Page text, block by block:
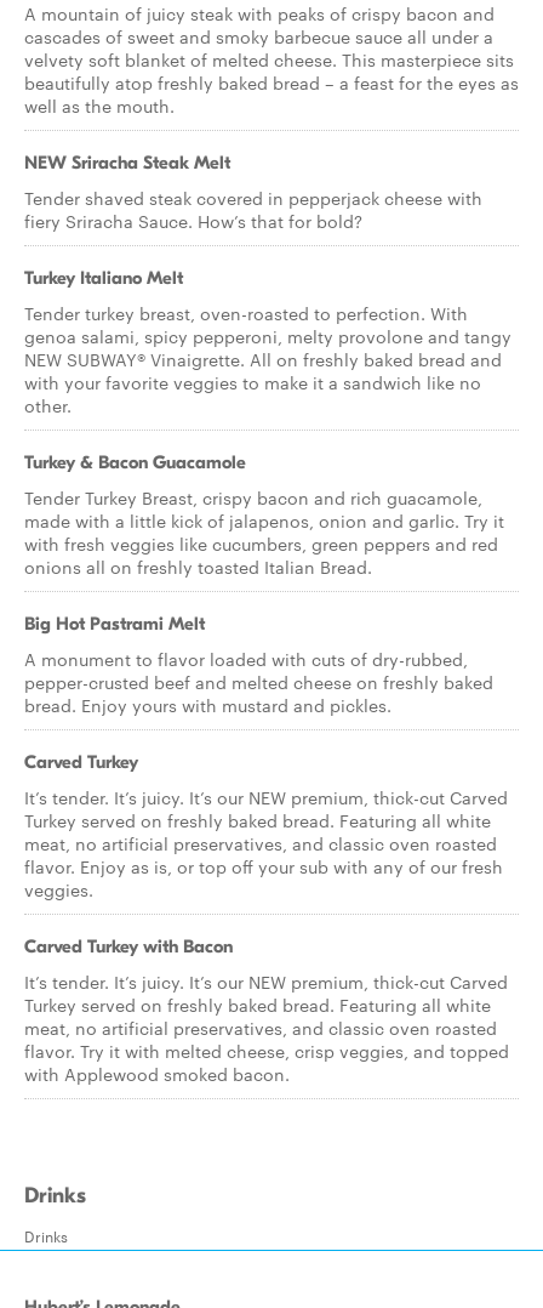
A mountain of juicy steak with peaks of crispy bacon and
cascades of sweet and smoky barbecue sauce all under a
velvety soft blanket of melted cheese. This masterpiece sits
beautifully atop freshly baked bread – a feast for the eyes as
well as the mouth.
NEW Sriracha Steak Melt
Tender shaved steak covered in pepperjack cheese with
fiery Sriracha Sauce. How’s that for bold?
Turkey Italiano Melt
Tender turkey breast, oven-roasted to perfection. With
genoa salami, spicy pepperoni, melty provolone and tangy
NEW SUBWAY® Vinaigrette. All on freshly baked bread and
with your favorite veggies to make it a sandwich like no
other.
Turkey & Bacon Guacamole
Tender Turkey Breast, crispy bacon and rich guacamole,
made with a little kick of jalapenos, onion and garlic. Try it
with fresh veggies like cucumbers, green peppers and red
onions all on freshly toasted Italian Bread.
Big Hot Pastrami Melt
A monument to flavor loaded with cuts of dry-rubbed,
pepper-crusted beef and melted cheese on freshly baked
bread. Enjoy yours with mustard and pickles.
Carved Turkey
It’s tender. It’s juicy. It’s our NEW premium, thick-cut Carved
Turkey served on freshly baked bread. Featuring all white
meat, no artificial preservatives, and classic oven roasted
flavor. Enjoy as is, or top off your sub with any of our fresh
veggies.
Carved Turkey with Bacon
It’s tender. It’s juicy. It’s our NEW premium, thick-cut Carved
Turkey served on freshly baked bread. Featuring all white
meat, no artificial preservatives, and classic oven roasted
flavor. Try it with melted cheese, crisp veggies, and topped
with Applewood smoked bacon.
Drinks
Drinks